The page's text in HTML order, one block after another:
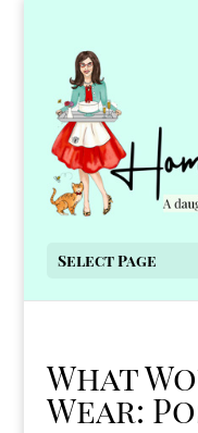
Select Page
What
Wear: